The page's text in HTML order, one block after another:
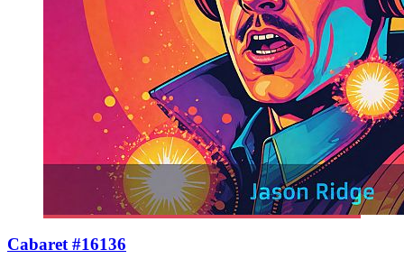
Cabaret #16136